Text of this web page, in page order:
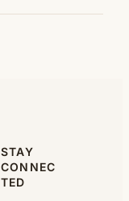
STAY
CONNEC
TED